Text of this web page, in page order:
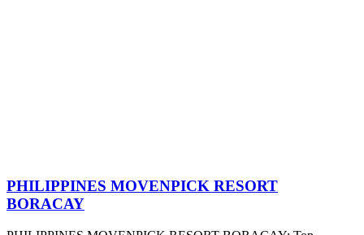
PHILIPPINES MOVENPICK RESORT
BORACAY